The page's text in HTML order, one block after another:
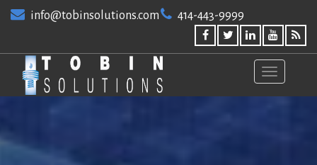
info@tobinsolutions.com 414-443-9999